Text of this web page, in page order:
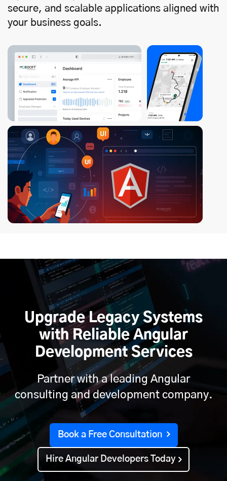
secure, and scalable applications aligned with
your business goals.
Upgrade Legacy Systems
with Reliable Angular
Development Services
Partner with a leading Angular
consulting and development company.
Book a Free Consultation
Hire Angular Developers Today